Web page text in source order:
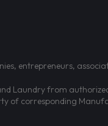
entrepreneurs,
Laundry from
of corresponding